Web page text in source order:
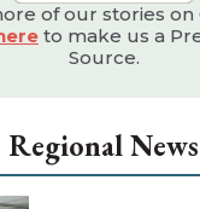
of our stories on
to make us a
Source.
Regional News